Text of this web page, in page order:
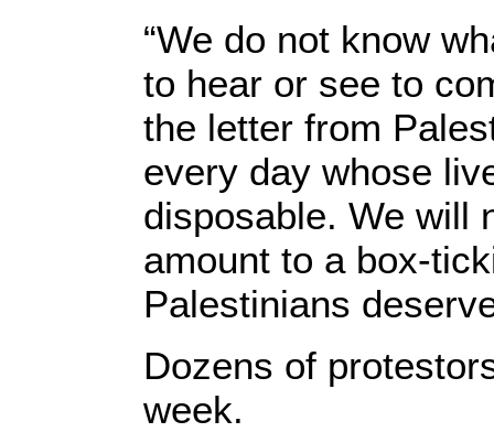
“We do not know
to hear or see to
the letter from
every day whose
disposable. We will
amount to a box-
Palestinians
Dozens of
week.